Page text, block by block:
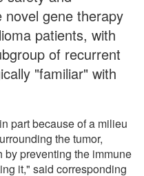
novel gene therapy
patients, with
of recurrent
"familiar" with
part because of a milieu
the tumor,
preventing the immune
it," said corresponding